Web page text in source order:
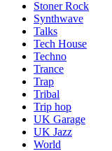
Stoner Rock
Synthwave
Talks
Tech House
Techno
Trance
Trap
Tribal
Trip hop
UK Garage
UK Jazz
World